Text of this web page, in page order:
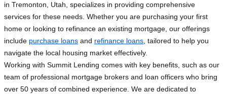
in Tremonton, Utah, specializes in providing comprehensive
services for these needs. Whether you are purchasing your first
home or looking to refinance an existing mortgage, our offerings
include purchase loans and refinance loans , tailored to help you
navigate the local housing market effectively.
Working with Summit Lending comes with key benefits, such as our
team of professional mortgage brokers and loan officers who bring
over 50 years of combined experience. We are dedicated to